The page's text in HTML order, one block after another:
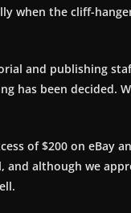
when the cliff-
and publishing
has been decided.
of $200 on
and although we